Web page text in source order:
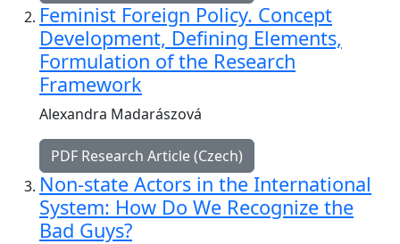
Feminist Foreign Policy. Concept
Development, Defining Elements,
Formulation of the Research
Framework
Alexandra Madarászová
PDF Research Article (Czech)
Non-state Actors in the International
System: How Do We Recognize the
Bad Guys?